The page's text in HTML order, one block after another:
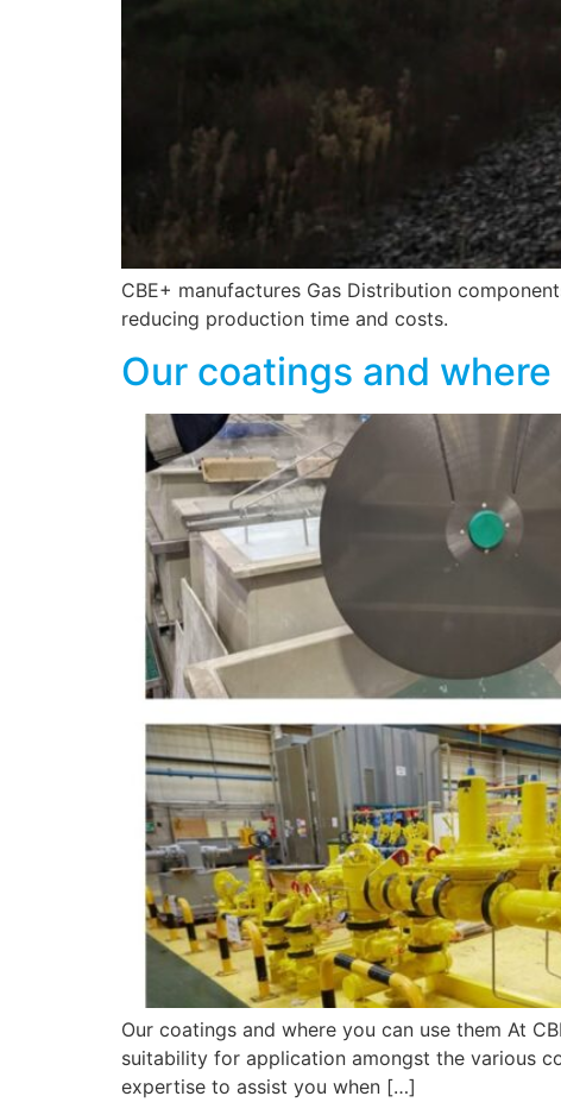
CBE+ manufactures Gas Distribution
reducing production time and costs.
Our coatings and
Our coatings and where you can use them At
suitability for application amongst the various
expertise to assist you when […]